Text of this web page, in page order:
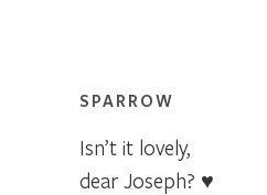
SPARROW
Isn’t it lovely,
dear Joseph? ♥